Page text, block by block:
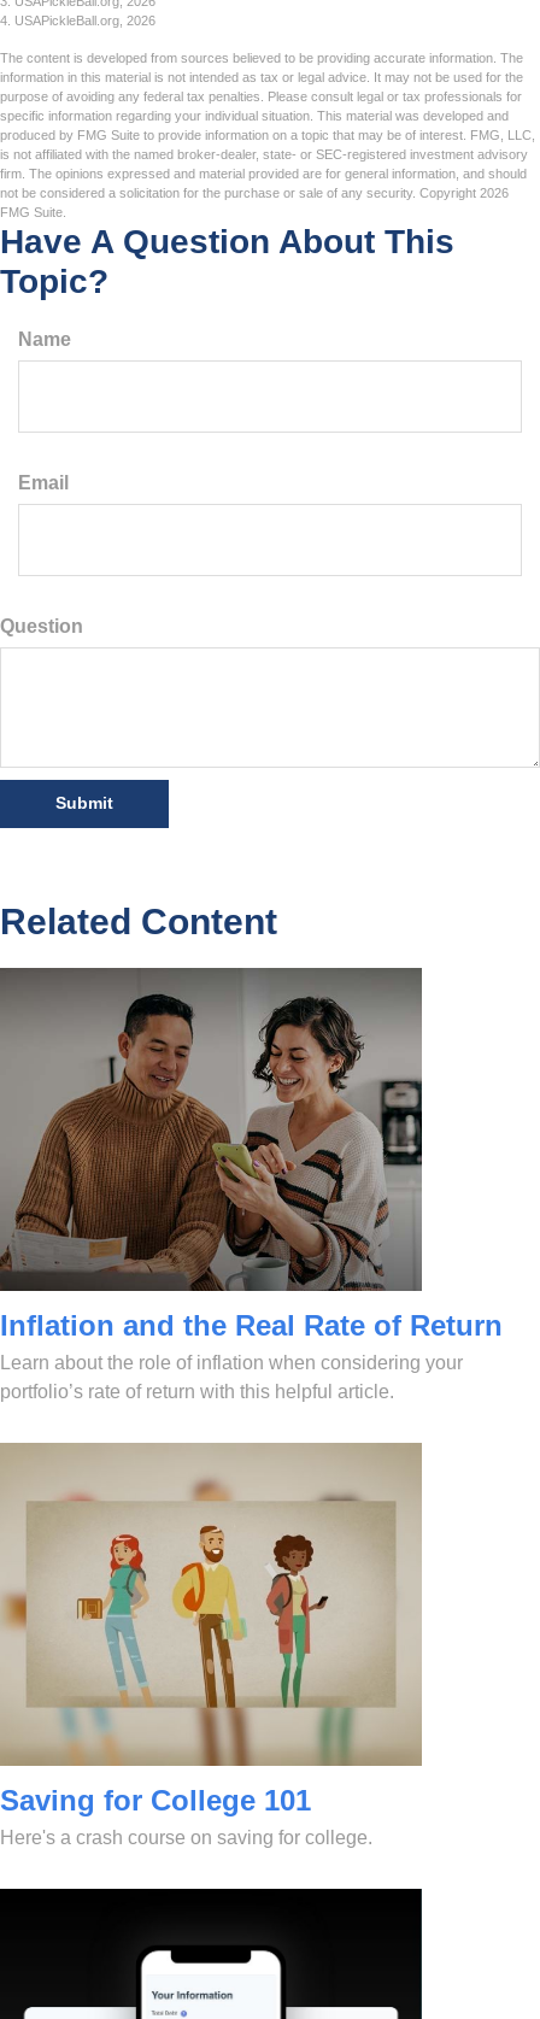
4. USAPickleBall.org, 2026
The content is developed from sources believed to be providing accurate information. The
information in this material is not intended as tax or legal advice. It may not be used for the
purpose of avoiding any federal tax penalties. Please consult legal or tax professionals for
specific information regarding your individual situation. This material was developed and
produced by FMG Suite to provide information on a topic that may be of interest. FMG, LLC,
is not affiliated with the named broker-dealer, state- or SEC-registered investment advisory
firm. The opinions expressed and material provided are for general information, and should
not be considered a solicitation for the purchase or sale of any security. Copyright 2026
FMG Suite.
Have A Question About This
Topic?
Name
Email
Question
Related Content
Inflation and the Real Rate of Return
Learn about the role of inflation when considering your
portfolio’s rate of return with this helpful article.
Saving for College 101
Here's a crash course on saving for college.